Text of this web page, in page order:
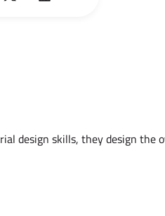
design skills, they design the